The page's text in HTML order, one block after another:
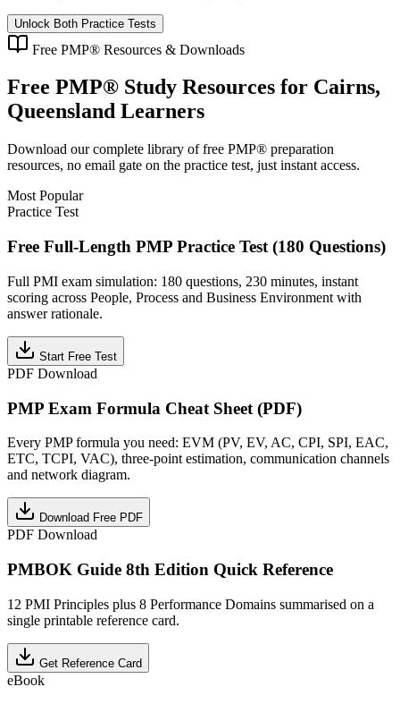
Unlock Both Practice Tests
Free PMP® Resources & Downloads
Free PMP® Study Resources for Cairns,
Queensland Learners
Download our complete library of free PMP® preparation
resources, no email gate on the practice test, just instant access.
Most Popular
Practice Test
Free Full-Length PMP Practice Test (180 Questions)
Full PMI exam simulation: 180 questions, 230 minutes, instant
scoring across People, Process and Business Environment with
answer rationale.
Start Free Test
PDF Download
PMP Exam Formula Cheat Sheet (PDF)
Every PMP formula you need: EVM (PV, EV, AC, CPI, SPI, EAC,
ETC, TCPI, VAC), three-point estimation, communication channels
and network diagram.
Download Free PDF
PDF Download
PMBOK Guide 8th Edition Quick Reference
12 PMI Principles plus 8 Performance Domains summarised on a
single printable reference card.
Get Reference Card
eBook